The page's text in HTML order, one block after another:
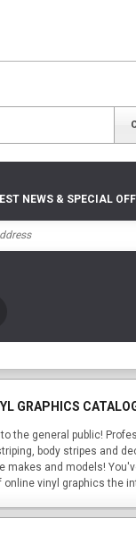
NEWS & SPECIAL
GRAPHICS
the general public!
body stripes and
makes and models!
online vinyl graphics the